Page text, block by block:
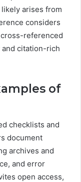
arises from
considers
referenced
citation-rich
of
checklists and
document
archives and
and error
open access,